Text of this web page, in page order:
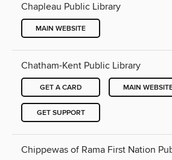
Chapleau Public Library
MAIN WEBSITE
Chatham-Kent Public Library
GET A CARD MAIN
GET SUPPORT
Chippewas of Rama First Nation